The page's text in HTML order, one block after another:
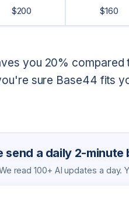
$200 $160
you 20%
sure Base44 fits
send a daily 2-
read 100+ AI updates a day.